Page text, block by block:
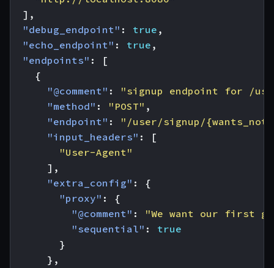
],
"debug_endpoint" : true ,
"echo_endpoint" : true ,
"endpoints" :
[
{
"@comment" :
"signup endpoint for /
"method" : "POST" ,
"endpoint" :
"/user/signup/
"input_headers" :
[
"User-Agent"
],
"extra_config" :
{
"proxy" :
{
"@comment" :
"We want our first
"sequential" :
true
}
},